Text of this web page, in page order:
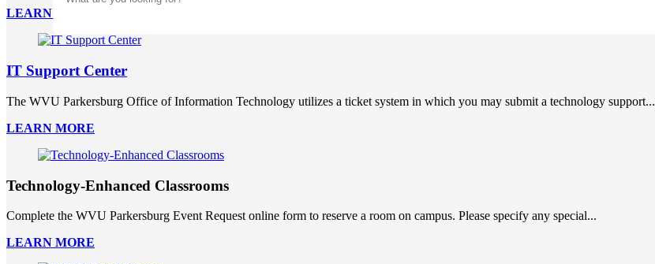
LEARN MORE
IT Support Center
The WVU Parkersburg Office of Information Technology utilizes a ticket system in which you may submit a technology support...
LEARN MORE
Technology-Enhanced Classrooms
Complete the WVU Parkersburg Event Request online form to reserve a room on campus. Please specify any special...
LEARN MORE